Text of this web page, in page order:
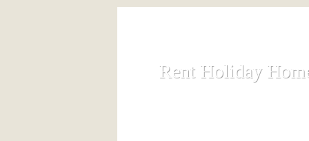
Rent Holiday
Rent Holiday